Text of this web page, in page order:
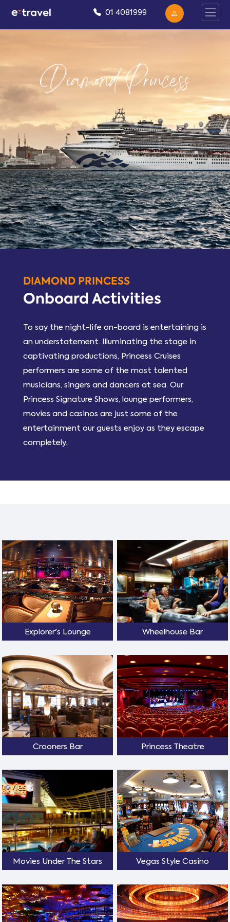
01 4081999
Diamond Princess
DIAMOND PRINCESS
Onboard Activities
To say the night-life on-board is entertaining is
an understatement. Illuminating the stage in
captivating productions, Princess Cruises
performers are some of the most talented
musicians, singers and dancers at sea. Our
Princess Signature Shows, lounge performers,
movies and casinos are just some of the
entertainment our guests enjoy as they escape
completely.
Explorer's Lounge Wheelhouse Bar
Crooners Bar Princess Theatre
Movies Under The Stars Vegas Style Casino